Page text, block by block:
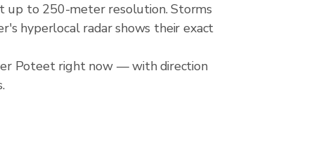
up to 250-meter resolution. Storms
hyperlocal radar shows their exact
Poteet right now — with direction